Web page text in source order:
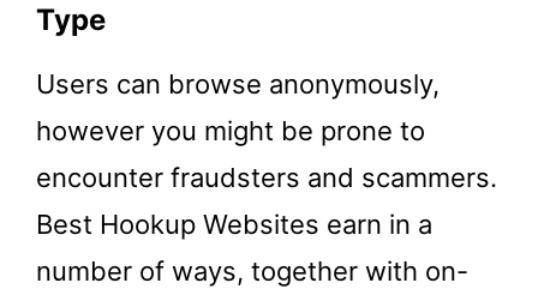
Type
Users can browse anonymously,
however you might be prone to
encounter fraudsters and scammers.
Best Hookup Websites earn in a
number of ways, together with on-